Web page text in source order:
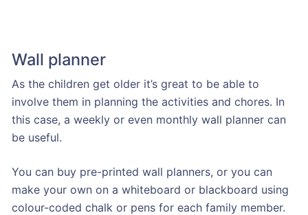
Wall planner
As the children get older it’s great to be able to
involve them in planning the activities and chores. In
this case, a weekly or even monthly wall planner can
be useful.
You can buy pre-printed wall planners, or you can
make your own on a whiteboard or blackboard using
colour-coded chalk or pens for each family member.